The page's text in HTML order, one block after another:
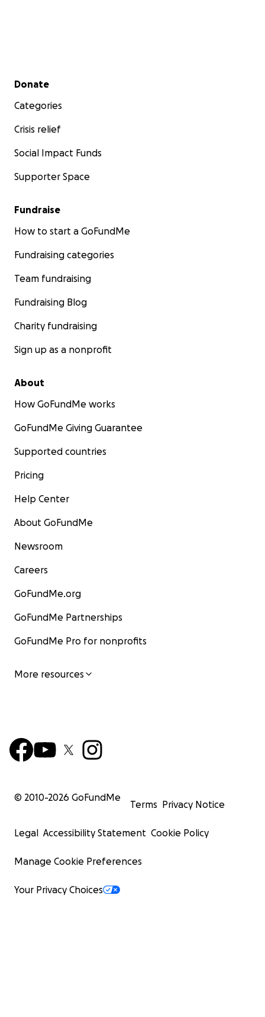
Secondary menu
Donate
Categories
Crisis relief
Social Impact Funds
Supporter Space
Fundraise
How to start a GoFundMe
Fundraising categories
Team fundraising
Fundraising Blog
Charity fundraising
Sign up as a nonprofit
About
How GoFundMe works
GoFundMe Giving Guarantee
Supported countries
Pricing
Help Center
About GoFundMe
Newsroom
Careers
GoFundMe.org
GoFundMe Partnerships
GoFundMe Pro for nonprofits
More resources
© 2010-2026 GoFundMe
Terms Privacy Notice
Legal Accessibility Statement Cookie Policy
Manage Cookie Preferences
Your Privacy Choices